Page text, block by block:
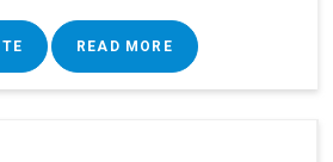
READ MORE